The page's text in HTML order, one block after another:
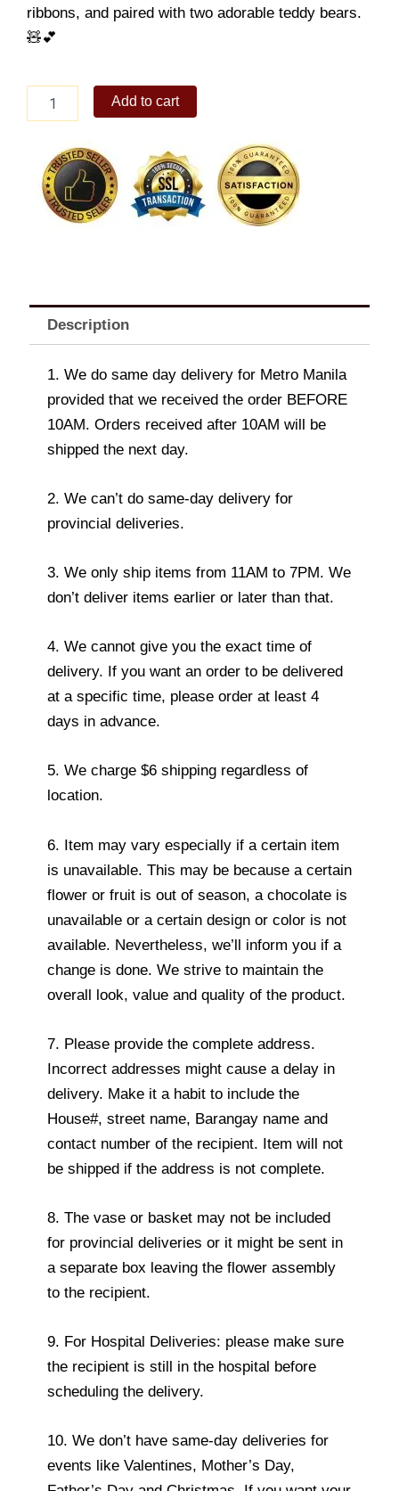
ribbons, and paired with two adorable teddy bears.
🧸💕
Balloon
quantity
Add to cart
Description
1. We do same day delivery for Metro Manila
provided that we received the order BEFORE
10AM. Orders received after 10AM will be
shipped the next day.
2. We can’t do same-day delivery for
provincial deliveries.
3. We only ship items from 11AM to 7PM. We
don’t deliver items earlier or later than that.
4. We cannot give you the exact time of
delivery. If you want an order to be delivered
at a specific time, please order at least 4
days in advance.
5. We charge $6 shipping regardless of
location.
6. Item may vary especially if a certain item
is unavailable. This may be because a certain
flower or fruit is out of season, a chocolate is
unavailable or a certain design or color is not
available. Nevertheless, we’ll inform you if a
change is done. We strive to maintain the
overall look, value and quality of the product.
7. Please provide the complete address.
Incorrect addresses might cause a delay in
delivery. Make it a habit to include the
House#, street name, Barangay name and
contact number of the recipient. Item will not
be shipped if the address is not complete.
8. The vase or basket may not be included
for provincial deliveries or it might be sent in
a separate box leaving the flower assembly
to the recipient.
9. For Hospital Deliveries: please make sure
the recipient is still in the hospital before
scheduling the delivery.
10. We don’t have same-day deliveries for
events like Valentines, Mother’s Day,